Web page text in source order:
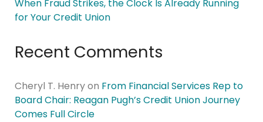
When Fraud Strikes, the Clock Is Already Running
for Your Credit Union
Recent Comments
Cheryl T. Henryon From Financial Services Rep to
Board Chair: Reagan Pugh’s Credit Union Journey
Comes Full Circle